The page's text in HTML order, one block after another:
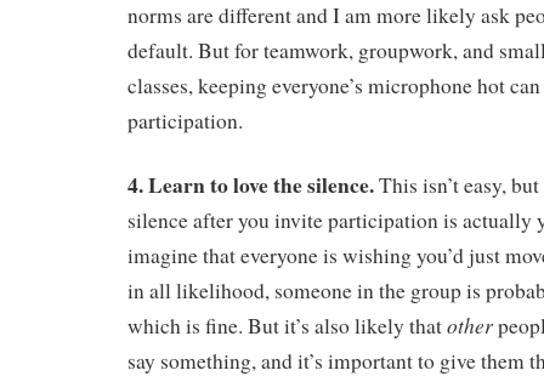
norms are different and I am more likely ask
default. But for teamwork, groupwork, and
classes, keeping everyone’s microphone hot
participation.
4. Learn to love the silence.This isn’t easy,
silence after you invite participation is actually
imagine that everyone is wishing you’d just
in all likelihood, someone in the group is
which is fine. But it’s also likely thatother
say something, and it’s important to give them